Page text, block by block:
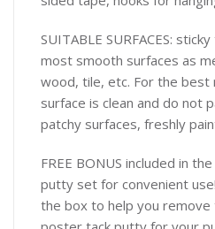
SUITABLE SURFACES:
most smooth surfaces as
wood, tile, etc. For the best
surface is clean and do not
patchy surfaces, freshly
FREE BONUS included in
putty set for convenient
the box to help you